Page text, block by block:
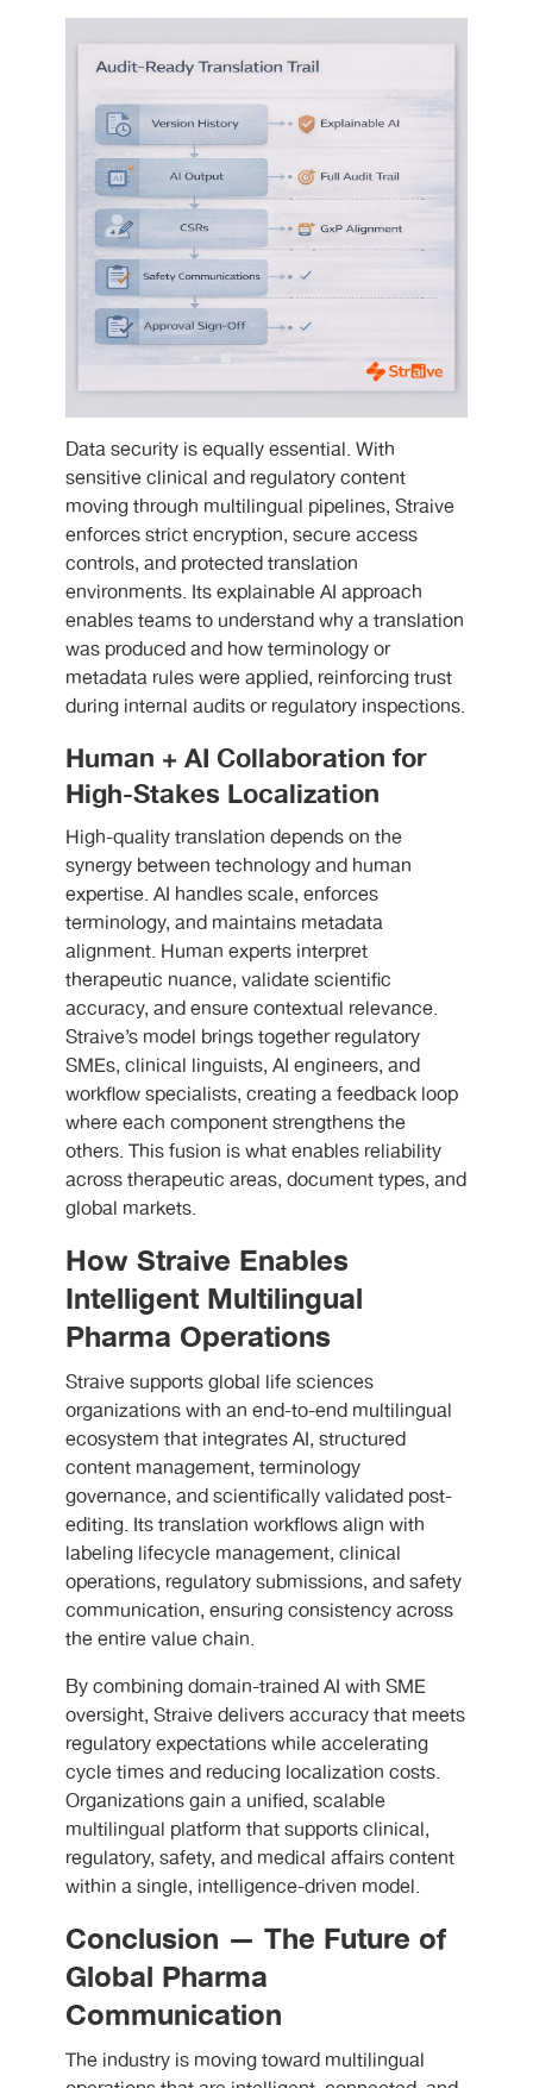
Data security is equally essential. With
sensitive clinical and regulatory content
moving through multilingual pipelines, Straive
enforces strict encryption, secure access
controls, and protected translation
environments. Its explainable AI approach
enables teams to understand why a translation
was produced and how terminology or
metadata rules were applied, reinforcing trust
during internal audits or regulatory inspections.
Human + AI Collaboration for
High-Stakes Localization
High-quality translation depends on the
synergy between technology and human
expertise. AI handles scale, enforces
terminology, and maintains metadata
alignment. Human experts interpret
therapeutic nuance, validate scientific
accuracy, and ensure contextual relevance.
Straive’s model brings together regulatory
SMEs, clinical linguists, AI engineers, and
workflow specialists, creating a feedback loop
where each component strengthens the
others. This fusion is what enables reliability
across therapeutic areas, document types, and
global markets.
How Straive Enables
Intelligent Multilingual
Pharma Operations
Straive supports global life sciences
organizations with an end-to-end multilingual
ecosystem that integrates AI, structured
content management, terminology
governance, and scientifically validated post-
editing. Its translation workflows align with
labeling lifecycle management, clinical
operations, regulatory submissions, and safety
communication, ensuring consistency across
the entire value chain.
By combining domain-trained AI with SME
oversight, Straive delivers accuracy that meets
regulatory expectations while accelerating
cycle times and reducing localization costs.
Organizations gain a unified, scalable
multilingual platform that supports clinical,
regulatory, safety, and medical affairs content
within a single, intelligence-driven model.
Conclusion — The Future of
Global Pharma
Communication
The industry is moving toward multilingual